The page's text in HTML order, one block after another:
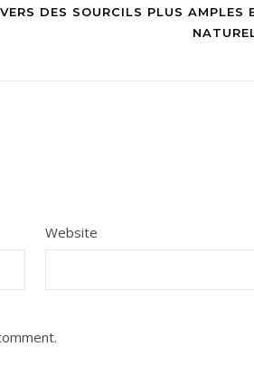
DES SOURCILS PLUS AMPLES
Website